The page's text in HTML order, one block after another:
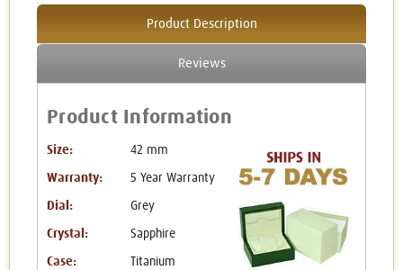
Product Description
Reviews
Product Information
Size: 42 mm
Warranty: 5 Year Warranty
Dial: Grey
Crystal: Sapphire
Case: Titanium